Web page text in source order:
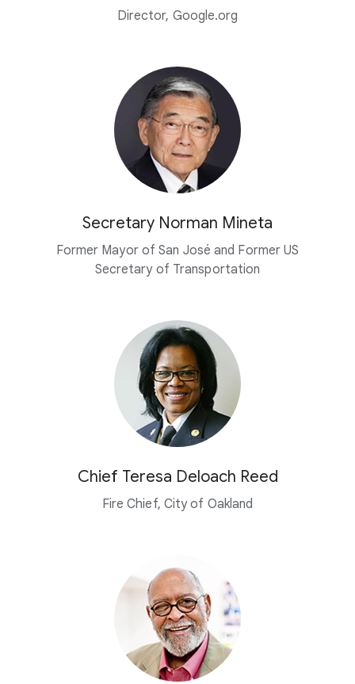
Director, Google.org
Secretary Norman Mineta
Former Mayor of San José and Former US
Secretary of Transportation
Chief Teresa Deloach Reed
Fire Chief, City of Oakland